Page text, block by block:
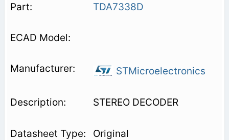
TDA7338D
STMicroelectronics
STEREO DECODER
Original